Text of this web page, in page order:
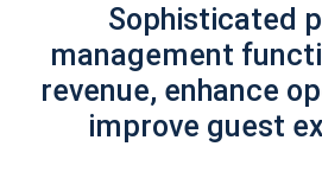
Sophisticated
management
revenue, enhance
improve guest